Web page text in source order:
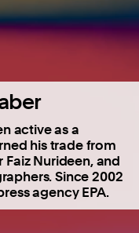
active as a
his trade from
Nurideen, and
Since 2002
agency EPA.